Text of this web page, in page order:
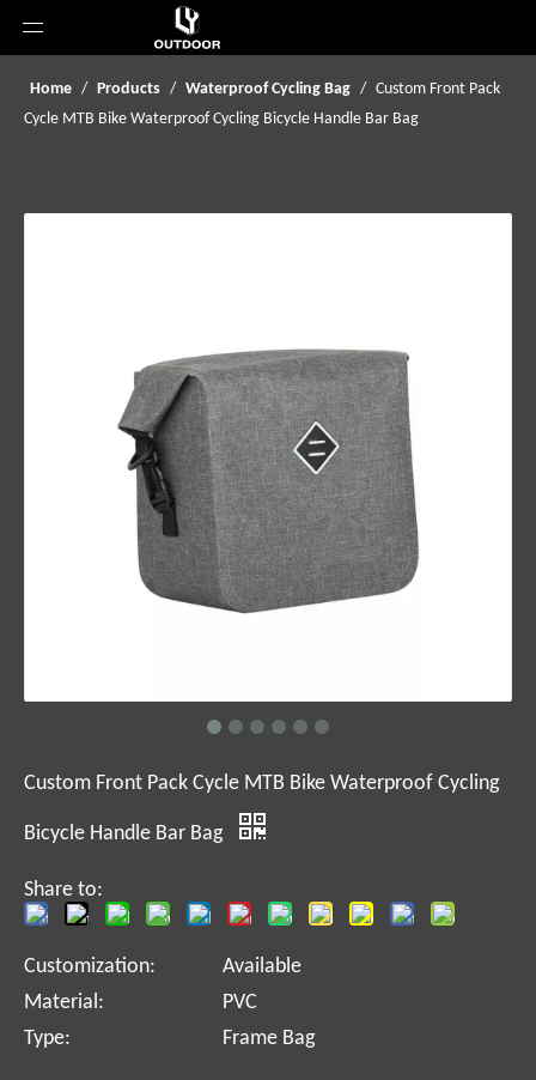
Home / Products / Waterproof Cycling Bag / Custom Front Pack
Cycle MTB Bike Waterproof Cycling Bicycle Handle Bar Bag
Custom Front Pack Cycle MTB Bike Waterproof Cycling
Bicycle Handle Bar Bag
Share to:
Customization:
Available
Material:
PVC
Type:
Frame Bag